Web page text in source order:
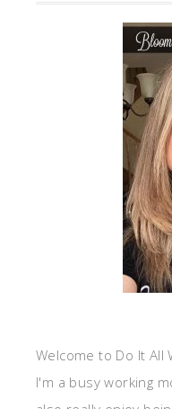
Welcome to Do It All
I'm a busy working